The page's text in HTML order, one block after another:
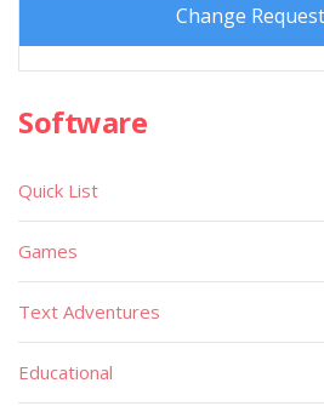
Change Request
Software
Quick List
Games
Text Adventures
Educational